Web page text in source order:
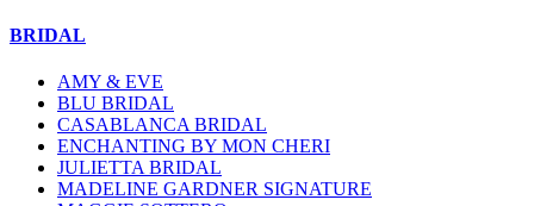
BRIDAL
AMY & EVE
BLU BRIDAL
CASABLANCA BRIDAL
ENCHANTING BY MON CHERI
JULIETTA BRIDAL
MADELINE GARDNER SIGNATURE